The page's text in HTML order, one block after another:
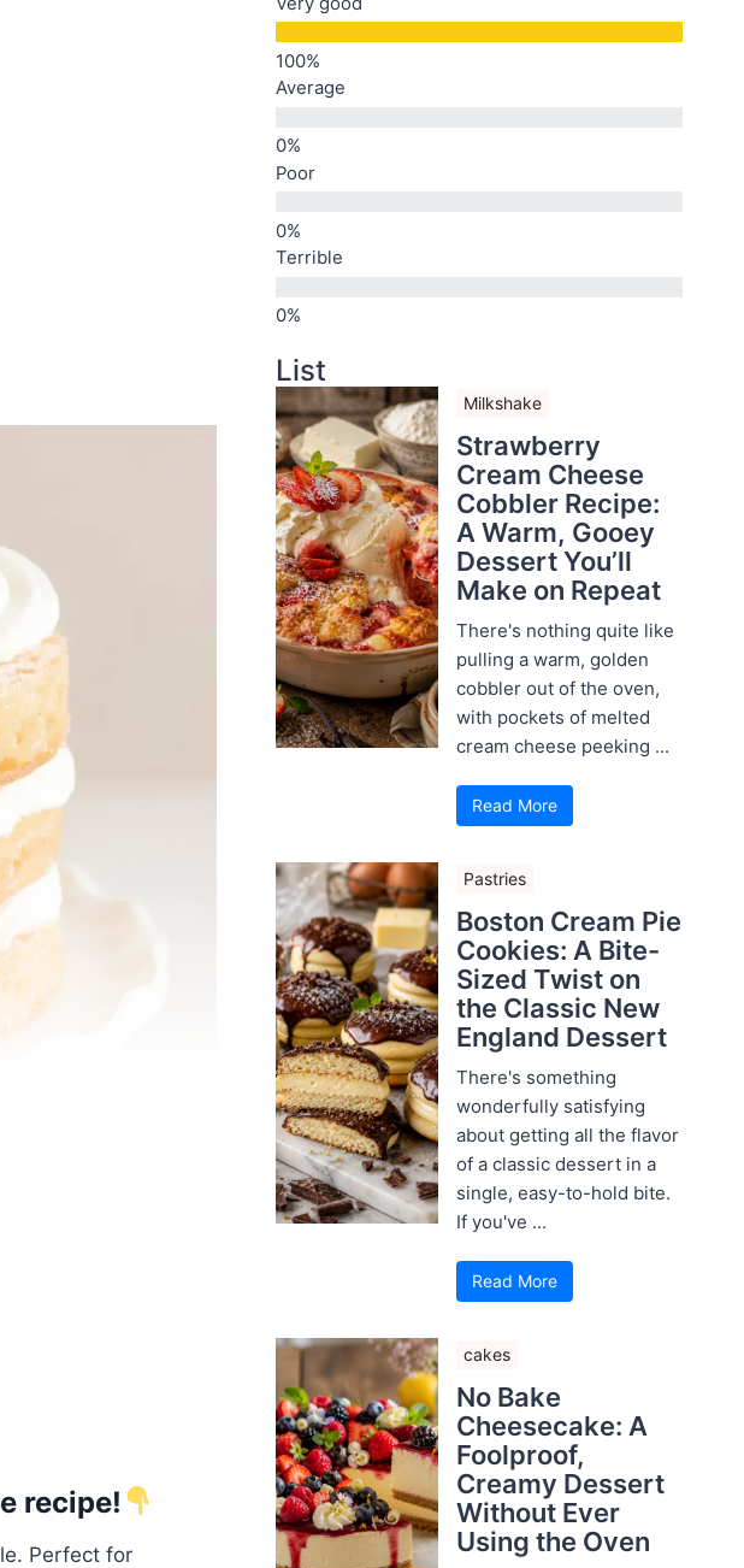
recipe!
Perfect for
Average
Poor
Terrible
List
Milkshake
Strawberry
Cream Cheese
Cobbler Recipe:
A Warm, Gooey
Dessert You’ll
Make on Repeat
There's nothing quite like
pulling a warm, golden
cobbler out of the oven,
with pockets of melted
cream cheese peeking ...
Read More
Pastries
Boston Cream Pie
Cookies: A Bite-
Sized Twist on
the Classic New
England Dessert
There's something
wonderfully satisfying
about getting all the flavor
of a classic dessert in a
single, easy-to-hold bite.
If you've ...
Read More
cakes
No Bake
Cheesecake: A
Foolproof,
Creamy Dessert
Without Ever
Using the Oven